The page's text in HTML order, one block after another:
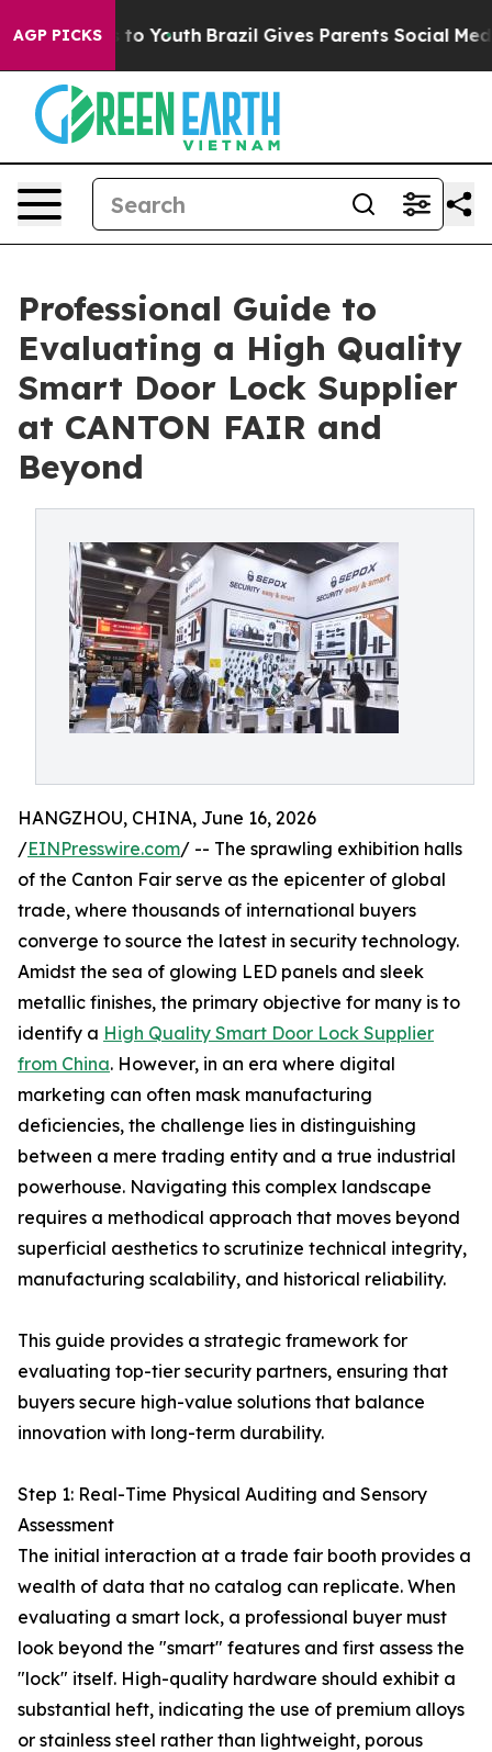
AGP PICKSto Youth Brazil Gives Parents Social Media
Professional Guide to
Evaluating a High Quality
Smart Door Lock Supplier
at CANTON FAIR and
Beyond
HANGZHOU, CHINA, June 16, 2026
/EINPresswire.com/ -- The sprawling exhibition halls
of the Canton Fair serve as the epicenter of global
trade, where thousands of international buyers
converge to source the latest in security technology.
Amidst the sea of glowing LED panels and sleek
metallic finishes, the primary objective for many is to
identify a High Quality Smart Door Lock Supplier
from China. However, in an era where digital
marketing can often mask manufacturing
deficiencies, the challenge lies in distinguishing
between a mere trading entity and a true industrial
powerhouse. Navigating this complex landscape
requires a methodical approach that moves beyond
superficial aesthetics to scrutinize technical integrity,
manufacturing scalability, and historical reliability.
This guide provides a strategic framework for
evaluating top-tier security partners, ensuring that
buyers secure high-value solutions that balance
innovation with long-term durability.
Step 1: Real-Time Physical Auditing and Sensory
Assessment
The initial interaction at a trade fair booth provides a
wealth of data that no catalog can replicate. When
evaluating a smart lock, a professional buyer must
look beyond the "smart" features and first assess the
"lock" itself. High-quality hardware should exhibit a
substantial heft, indicating the use of premium alloys
or stainless steel rather than lightweight, porous